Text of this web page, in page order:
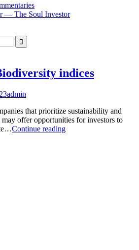
— The Soul Investor
indices
admin
that prioritize sustainability and
offer opportunities for investors to
Continue readingISS